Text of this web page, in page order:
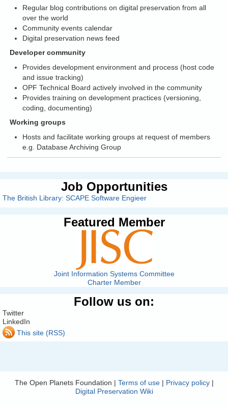
Regular blog contributions on digital preservation from all
over the world
Community events calendar
Digital preservation news feed
Developer community
Provides development environment and process (host code
and issue tracking)
OPF Technical Board actively involved in the community
Provides training on development practices (versioning,
coding, documenting)
Working groups
Hosts and facilitate working groups at request of members
e.g. Database Archiving Group
Job Opportunities
The British Library: SCAPE Software Engieer
Featured Member
Joint Information Systems Committee
Charter Member
Follow us on:
Twitter
LinkedIn
This site (RSS)
The Open Planets Foundation | Terms of use| Privacy policy|
Digital Preservation Wiki